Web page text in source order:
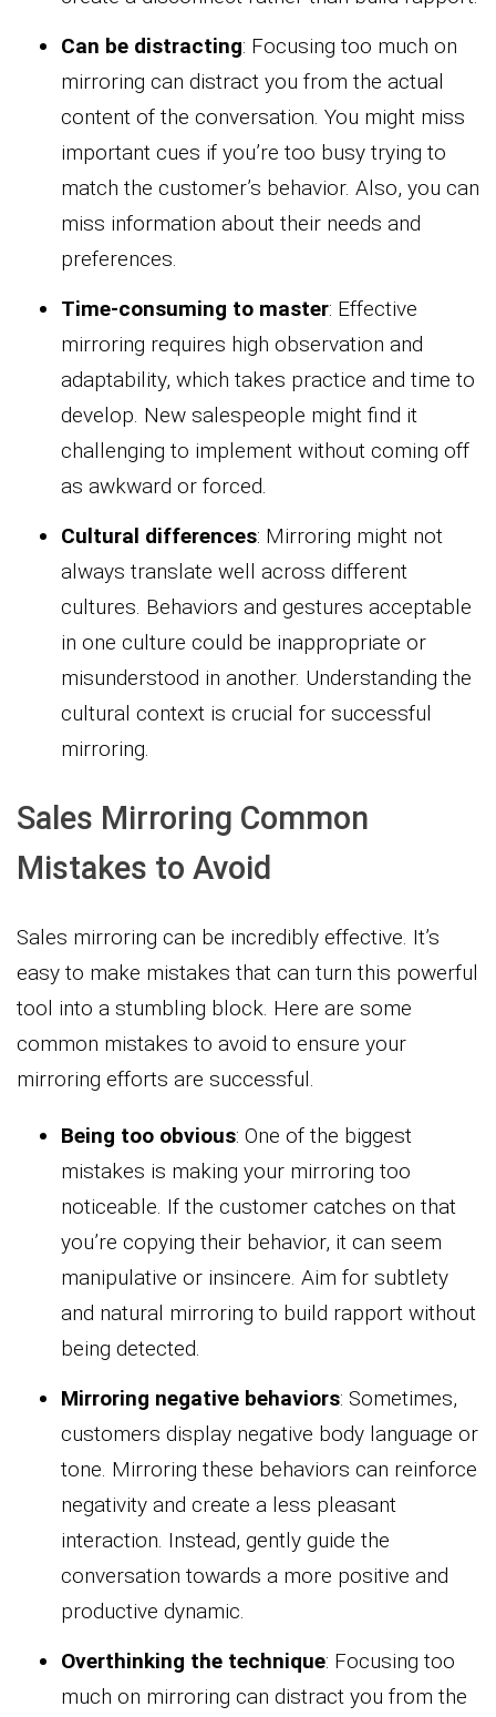
Can be distracting: Focusing too much on
mirroring can distract you from the actual
content of the conversation. You might miss
important cues if you’re too busy trying to
match the customer’s behavior. Also, you can
miss information about their needs and
preferences.
Time-consuming to master: Effective
mirroring requires high observation and
adaptability, which takes practice and time to
develop. New salespeople might find it
challenging to implement without coming off
as awkward or forced.
Cultural differences: Mirroring might not
always translate well across different
cultures. Behaviors and gestures acceptable
in one culture could be inappropriate or
misunderstood in another. Understanding the
cultural context is crucial for successful
mirroring.
Sales Mirroring Common
Mistakes to Avoid
Sales mirroring can be incredibly effective. It’s
easy to make mistakes that can turn this powerful
tool into a stumbling block. Here are some
common mistakes to avoid to ensure your
mirroring efforts are successful.
Being too obvious: One of the biggest
mistakes is making your mirroring too
noticeable. If the customer catches on that
you’re copying their behavior, it can seem
manipulative or insincere. Aim for subtlety
and natural mirroring to build rapport without
being detected.
Mirroring negative behaviors: Sometimes,
customers display negative body language or
tone. Mirroring these behaviors can reinforce
negativity and create a less pleasant
interaction. Instead, gently guide the
conversation towards a more positive and
productive dynamic.
Overthinking the technique: Focusing too
much on mirroring can distract you from the